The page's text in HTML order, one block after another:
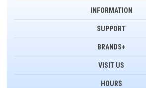
INFORMATION
SUPPORT
BRANDS+
VISIT US
HOURS